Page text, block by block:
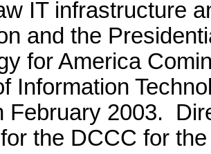
IT infrastructure
and the
for America
Information
February 2003.
the DCCC for